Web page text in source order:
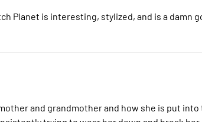
Planet is interesting, stylized, and is a damn
and grandmother and how she is put into